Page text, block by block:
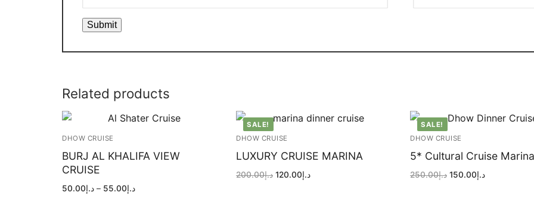
Related products
DHOW CRUISE
BURJ AL KHALIFA VIEW
CRUISE
د.إ50.00 – د.إ55.00
Price
SALE!
DHOW CRUISE
LUXURY CRUISE MARINA
د.إ200.00
Originalد.إ120.00
Current
SALE!
DHOW CRUISE
5* Cultural Cruise Marina
د.إ250.00
Originalد.إ150.00
Current